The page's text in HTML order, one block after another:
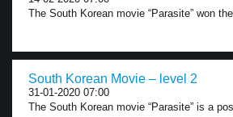
The South Korean movie “Parasite” won
South Korean Movie – level 2
31-01-2020 07:00
The South Korean movie “Parasite” is a